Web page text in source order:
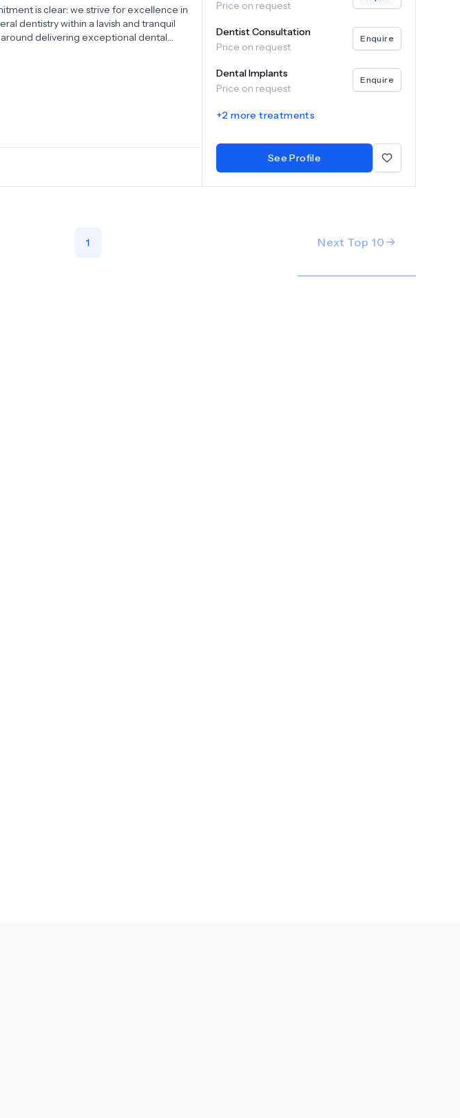
is clear: we strive for excellence in
dentistry within a lavish and tranquil
delivering exceptional dental
Price on request
Dentist Consultation
Price on request
Enquire
Dental Implants
Price on request
Enquire
+2 more treatments
See Profile
1 Next Top 10